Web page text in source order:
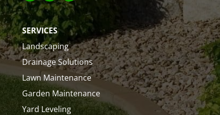
SERVICES
Landscaping
Drainage Solutions
Lawn Maintenance
Garden Maintenance
Yard Leveling